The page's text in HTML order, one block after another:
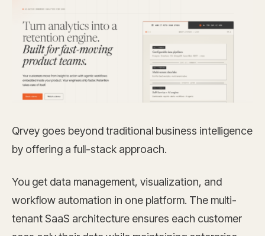
Qrvey goes beyond traditional business intelligence
by offering a full-stack approach.
You get data management, visualization, and
workflow automation in one platform. The multi-
tenant SaaS architecture ensures each customer